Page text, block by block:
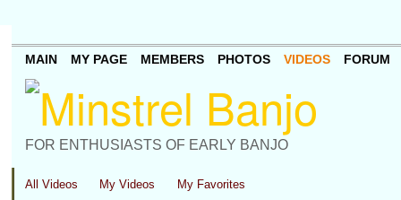
FOR ENTHUSIASTS OF EARLY BANJO
MAIN MY PAGE MEMBERS PHOTOS VIDEOS FORUM
All Videos My Videos My Favorites